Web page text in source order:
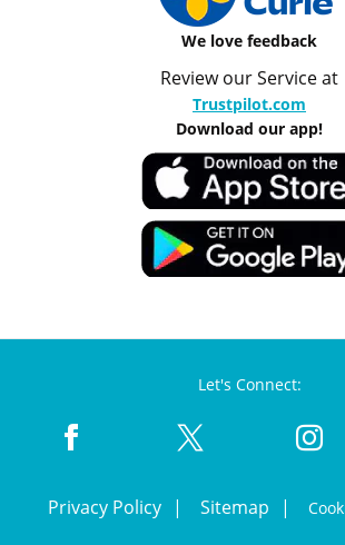
We love feedback
Review our Service at
Trustpilot.com
Download our app!
Let's Connect:
Privacy Policy Sitemap